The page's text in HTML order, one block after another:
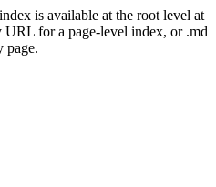
is available at the root level at
for a page-level index, or .md
page.